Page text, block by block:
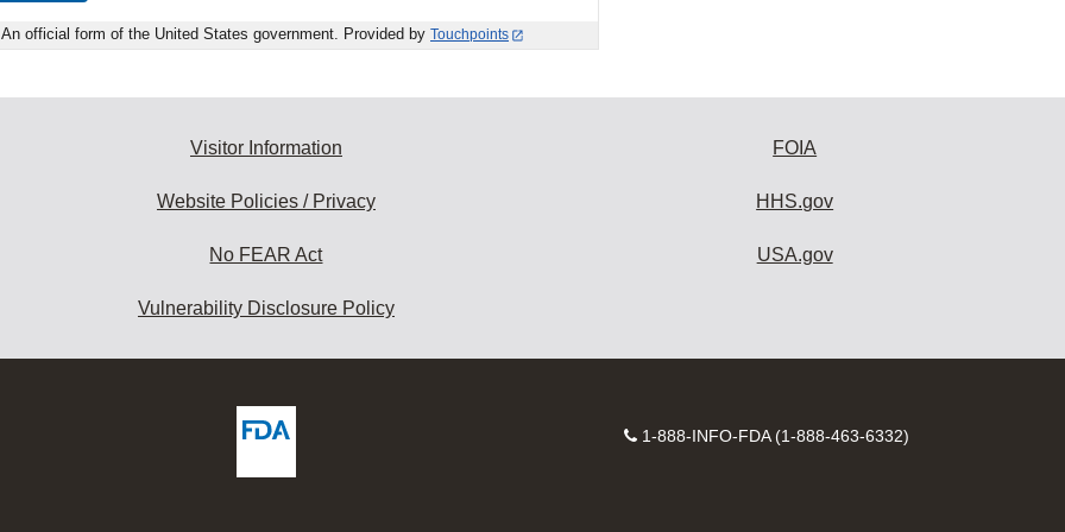
An official form of the United States government. Provided by Touchpoints
Visitor Information
Website Policies / Privacy
No FEAR Act
Vulnerability Disclosure Policy
FOIA
HHS.gov
USA.gov
Contact
1-888-INFO-FDA (1-888-463-6332)